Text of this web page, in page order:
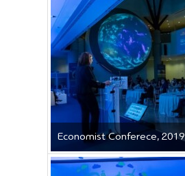
Economist Conferece, 2019